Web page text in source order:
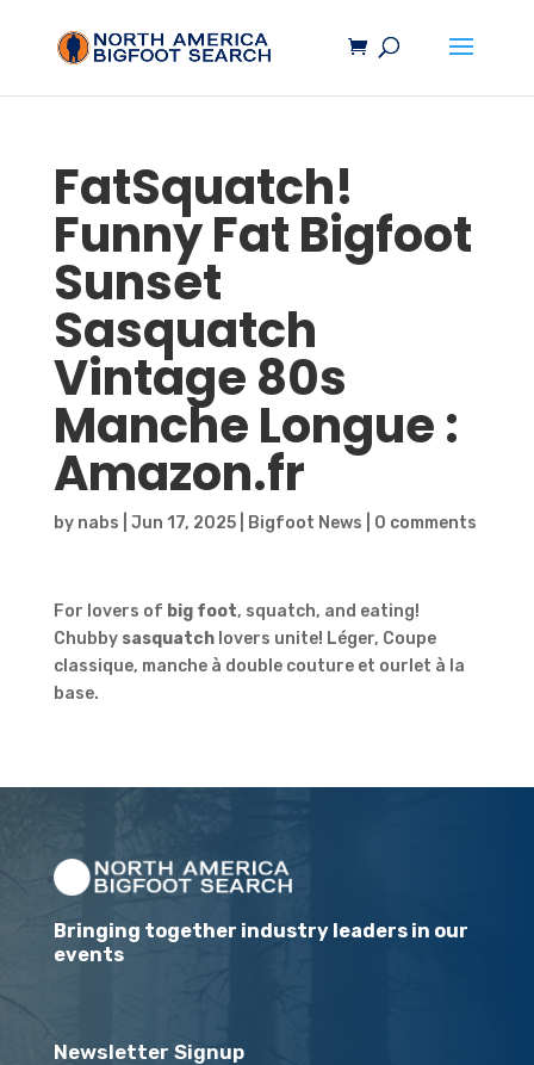
FatSquatch!
Funny FatBigfoot
Sunset
Sasquatch
Vintage 80s
Manche Longue :
Amazon.fr
by nabs Jun 17, 2025| Bigfoot News 0 comments
For lovers of big foot, squatch, and eating!
Chubby sasquatchlovers unite! Léger, Coupe
classique, manche à double couture et ourlet à la
base.
Bringing together industry leaders in our
events
Newsletter Signup